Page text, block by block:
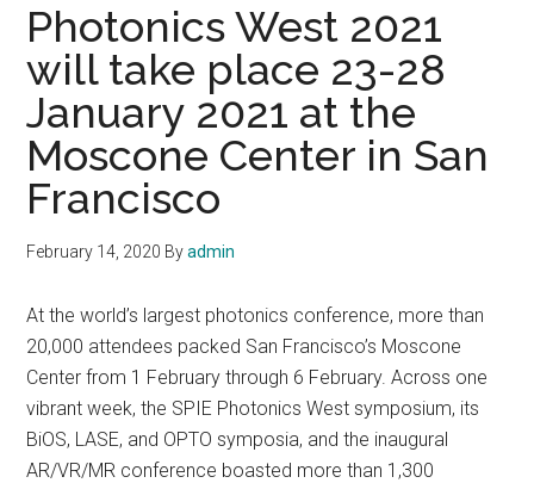
Photonics West 2021
will take place 23-28
January 2021 at the
Moscone Center in San
Francisco
February 14, 2020 Byadmin
At the world’s largest photonics conference, more than
20,000 attendees packed San Francisco’s Moscone
Center from 1 February through 6 February. Across one
vibrant week, the SPIE Photonics West symposium, its
BiOS, LASE, and OPTO symposia, and the inaugural
AR/VR/MR conference boasted more than 1,300